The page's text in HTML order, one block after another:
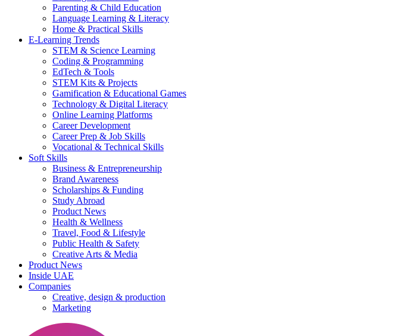
Parenting & Child Education
Language Learning & Literacy
Home & Practical Skills
E-Learning Trends
STEM & Science Learning
Coding & Programming
EdTech & Tools
STEM Kits & Projects
Gamification & Educational Games
Technology & Digital Literacy
Online Learning Platforms
Career Development
Career Prep & Job Skills
Vocational & Technical Skills
Soft Skills
Business & Entrepreneurship
Brand Awareness
Scholarships & Funding
Study Abroad
Product News
Health & Wellness
Travel, Food & Lifestyle
Public Health & Safety
Creative Arts & Media
Product News
Inside UAE
Companies
Creative, design & production
Marketing